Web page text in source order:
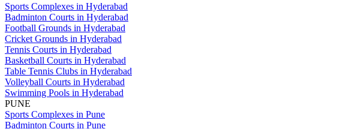
Sports Complexes in Hyderabad
Badminton Courts in Hyderabad
Football Grounds in Hyderabad
Cricket Grounds in Hyderabad
Tennis Courts in Hyderabad
Basketball Courts in Hyderabad
Table Tennis Clubs in Hyderabad
Volleyball Courts in Hyderabad
Swimming Pools in Hyderabad
PUNE
Sports Complexes in Pune
Badminton Courts in Pune